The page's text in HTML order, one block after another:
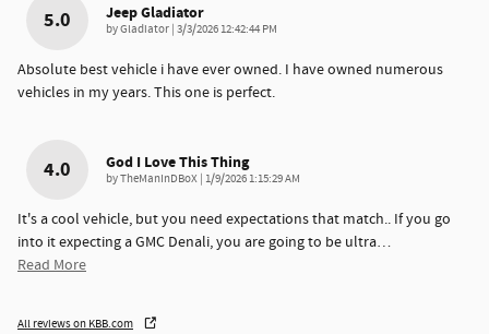
5.0 Jeep Gladiator
byGladiator | on
3/3/2026 12:42:44 PM
Absolute best vehicle i have ever owned. I have owned numerous
vehicles in my years. This one is perfect.
4.0 God I Love This Thing
byTheManInDBoX | on
1/9/2026 1:15:29 AM
It's a cool vehicle, but you need expectations that match.. If you go
into it expecting a GMC Denali, you are going to be ultra…
Read More
All reviews on KBB.com